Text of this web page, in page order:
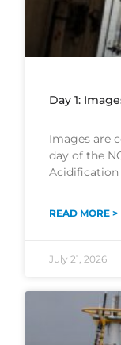
Day 1:
Images are
day of the
Acidification
READ MORE >
July 21, 2026